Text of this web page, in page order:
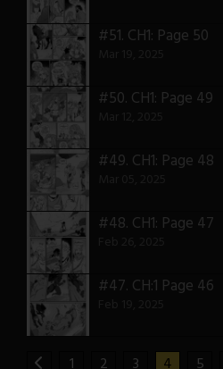
#51. CH1: Page 50
#50. CH1: Page 49
#49. CH1: Page 48
#48. CH1: Page 47
#47. CH:1 Page 46